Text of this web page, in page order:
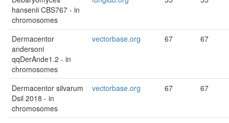
hansenii CBS767 - in
chromosomes
Dermacentor
andersoni
qqDerAnde1.2 - in
chromosomes
vectorbase.org 67 67
Dermacentor silvarum
Dsil 2018 - in
chromosomes
vectorbase.org 67 67